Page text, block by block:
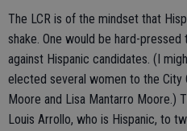
The LCR is of the mindset that
shake. One would be hard-
against Hispanic candidates. (I
elected several women to the City
Moore and Lisa Mantarro Moore.)
Louis Arrollo, who is Hispanic, to